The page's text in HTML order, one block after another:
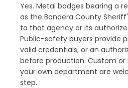
Yes. Metal badges bearing a
as the Bandera County
to that agency or its
Public-safety buyers provide
valid credentials, or an
before production. Custom
your own department are
step.